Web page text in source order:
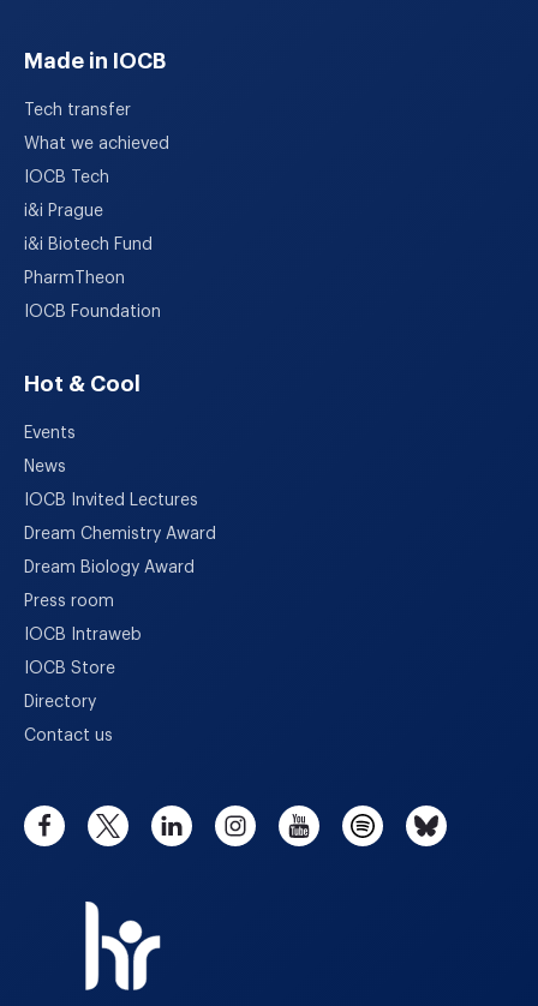
Made in IOCB
Tech transfer
What we achieved
IOCB Tech
i&i Prague
i&i Biotech Fund
PharmTheon
IOCB Foundation
Hot & Cool
Events
News
IOCB Invited Lectures
Dream Chemistry Award
Dream Biology Award
Press room
IOCB Intraweb
IOCB Store
Directory
Contact us